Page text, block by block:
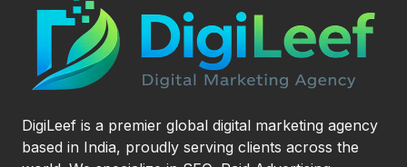
DigiLeef is a premier global digital marketing agency
based in India, proudly serving clients across the